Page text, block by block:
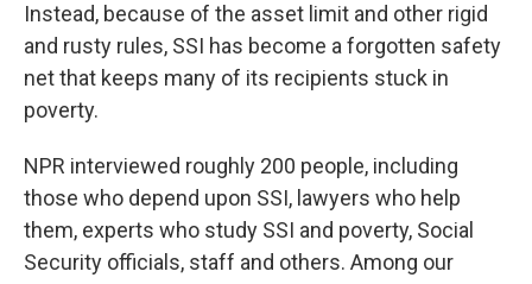
Instead, because of the asset limit and other rigid
and rusty rules, SSI has become a forgotten safety
net that keeps many of its recipients stuck in
poverty.
NPR interviewed roughly 200 people, including
those who depend upon SSI, lawyers who help
them, experts who study SSI and poverty, Social
Security officials, staff and others. Among our